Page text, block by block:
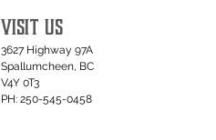
VISIT US
3627 Highway 97A
Spallumcheen, BC
V4Y 0T3
PH: 250-545-0458